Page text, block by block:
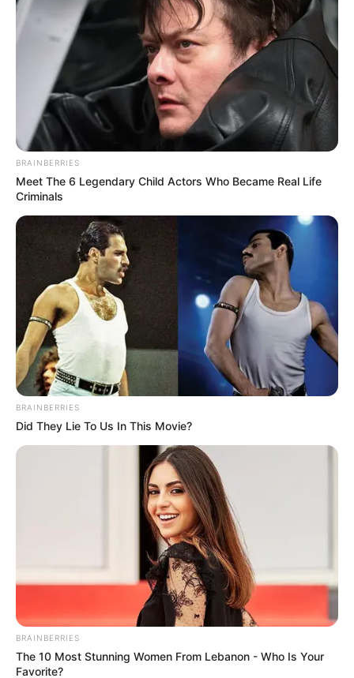
BRAINBERRIES
Meet The 6 Legendary Child Actors Who Became Real Life
Criminals
BRAINBERRIES
Did They Lie To Us In This Movie?
BRAINBERRIES
The 10 Most Stunning Women From Lebanon - Who Is Your
Favorite?